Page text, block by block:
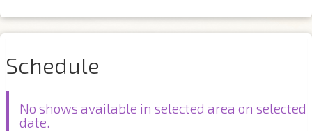
Schedule
No shows available in selected area on selected
date.